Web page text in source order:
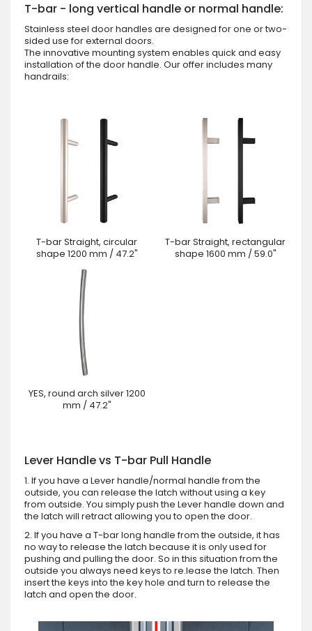
T-bar - long vertical handle or normal handle:
Stainless steel door handles are designed for one or two-
sided use for external doors.
The innovative mounting system enables quick and easy
installation of the door handle. Our offer includes many
handrails:
T-bar Straight, circular
shape 1200 mm / 47.2"
T-bar Straight, rectangular
shape 1600 mm / 59.0"
YES, round arch silver 1200
mm / 47.2"
Lever Handle vs T-bar Pull Handle
1. If you have a Lever handle/normal handle from the
outside, you can release the latch without using a key
from outside. You simply push the Lever handle down and
the latch will retract allowing you to open the door.
2. If you have a T-bar long handle from the outside, it has
no way to release the latch because it is only used for
pushing and pulling the door. So in this situation from the
outside you always need keys to re.lease the latch. Then
insert the keys into the key hole and turn to release the
latch and open the door.